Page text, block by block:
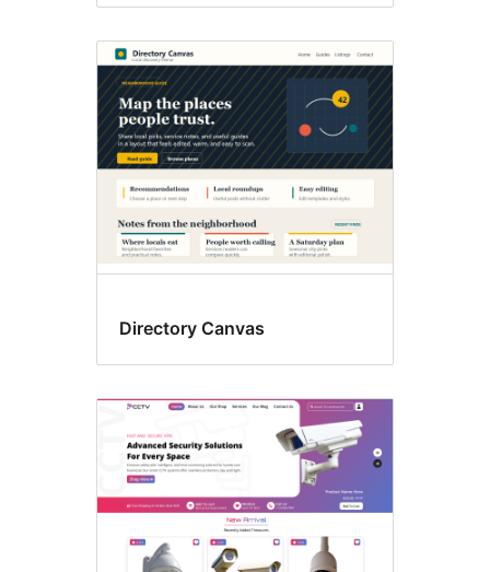
Directory Canvas